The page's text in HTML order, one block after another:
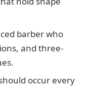
barber who
and three-
occur every